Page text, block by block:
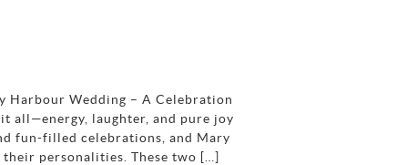
Harbour Wedding – A Celebration
all—energy, laughter, and pure joy
fun-filled celebrations, and Mary
their personalities. These two […]